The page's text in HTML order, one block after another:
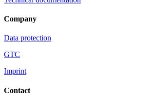
Company
Data protection
GTC
Imprint
Contact